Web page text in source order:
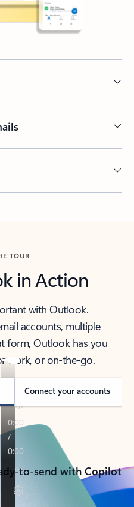
TOUR
in Action
with Outlook.
accounts, multiple
form, Outlook has you
work, or on-the-go.
Connect your accounts
to-send with Copilot